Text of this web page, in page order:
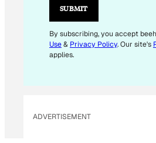
E
M
A
A
SUBMIT
By subscribing, you accept
Use& Privacy Policy. Our site's
applies.
ADVERTISEMENT